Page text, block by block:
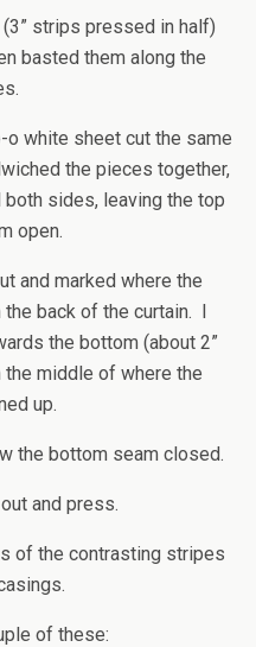
strips pressed in half)
basted them along the
o white sheet cut the same
the pieces together,
sides, leaving the top
open.
and marked where the
back of the curtain. I
the bottom (about 2”
middle of where the
up.
the bottom seam closed.
and press.
of the contrasting stripes
of these: